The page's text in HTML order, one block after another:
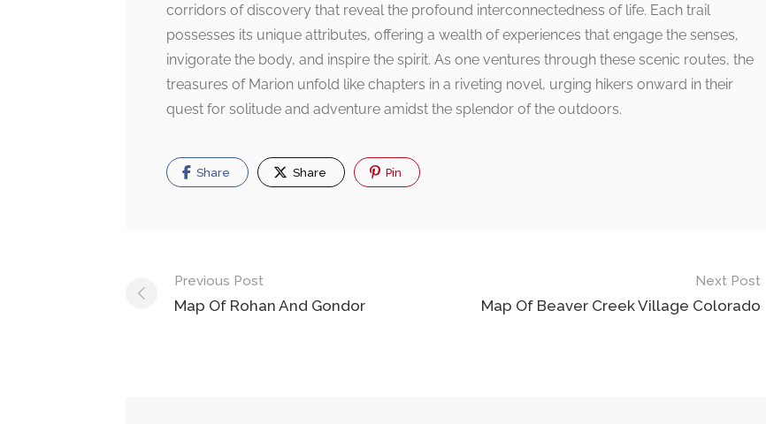
corridors of discovery that reveal the profound interconnectedness of life. Each trail
possesses its unique attributes, offering a wealth of experiences that engage the senses,
invigorate the body, and inspire the spirit. As one ventures through these scenic routes, the
treasures of Marion unfold like chapters in a riveting novel, urging hikers onward in their
quest for solitude and adventure amidst the splendor of the outdoors.
Share Share Pin
Post
navigation
Previous Post
Map Of Rohan And Gondor
Next Post
Map Of Beaver Creek Village Colorado